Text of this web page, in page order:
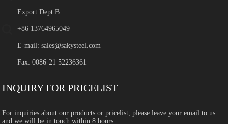
Export Dept.B:
+86 13764965049
E-mail:sales@sakysteel.com
Fax: 0086-21 52236361
INQUIRY FOR PRICELIST
For inquiries about our products or pricelist, please leave your email to us
and we will be in touch within 8 hours.